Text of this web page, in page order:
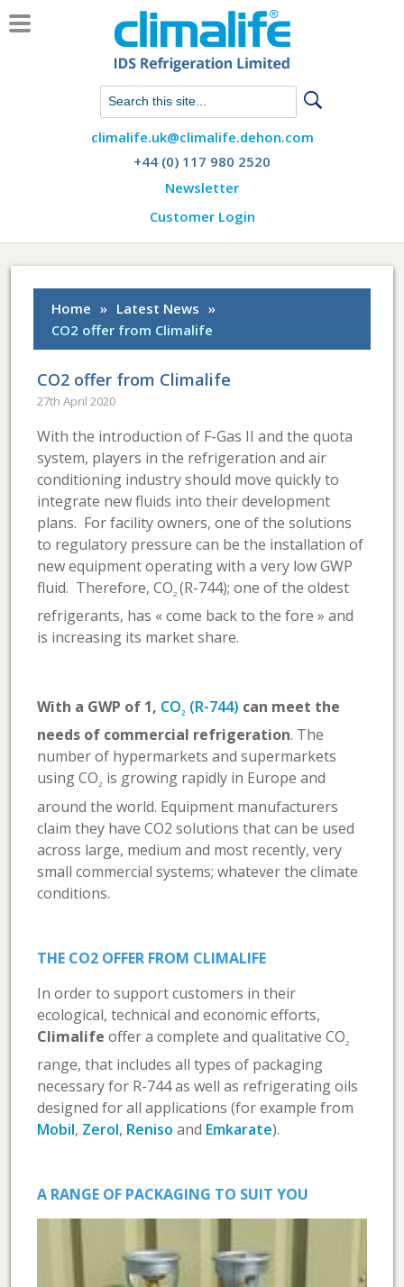
Chat with us on WhatsApp
climalife.uk@climalife.dehon.com
+44 (0) 117 980 2520
Newsletter
Customer Login
Home » Latest News »
CO2 offer from Climalife
CO2 offer from Climalife
27th April 2020
With the introduction of F-Gas II and the quota
system, players in the refrigeration and air
conditioning industry should move quickly to
integrate new fluids into their development
plans. For facility owners, one of the solutions
to regulatory pressure can be the installation of
new equipment operating with a very low GWP
fluid. Therefore, CO2 (R-744); one of the oldest
refrigerants, has « come back to the fore » and
is increasing its market share.
With a GWP of 1, CO2 (R-744) can meet the
needs of commercial refrigeration. The
number of hypermarkets and supermarkets
using CO2 is growing rapidly in Europe and
around the world. Equipment manufacturers
claim they have CO2 solutions that can be used
across large, medium and most recently, very
small commercial systems; whatever the climate
conditions.
THE CO2 OFFER FROM CLIMALIFE
In order to support customers in their
ecological, technical and economic efforts,
Climalife offer a complete and qualitative CO2
range, that includes all types of packaging
necessary for R-744 as well as refrigerating oils
designed for all applications (for example from
Mobil, Zerol, Reniso and Emkarate).
A RANGE OF PACKAGING TO SUIT YOU